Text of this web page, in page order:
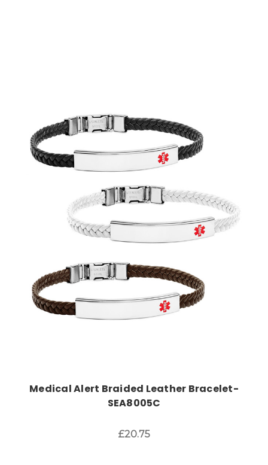
Choose Options
Medical Alert Braided Leather Bracelet-
SEA8005C
£20.75